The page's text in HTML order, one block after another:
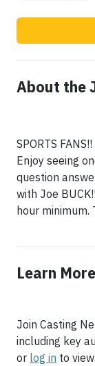
About the
SPORTS FANS!!
Enjoy seeing
question
with Joe
hour
Learn More
Join Casting
including key
or log in to view.